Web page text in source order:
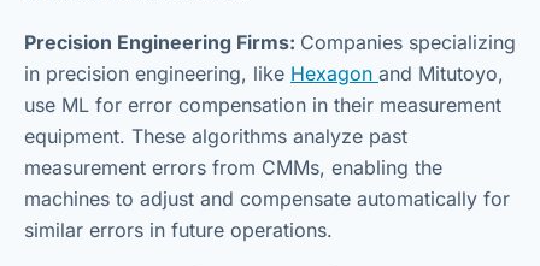
Precision Engineering Firms: Companies specializing
in precision engineering, like Hexagon and Mitutoyo,
use ML for error compensation in their measurement
equipment. These algorithms analyze past
measurement errors from CMMs, enabling the
machines to adjust and compensate automatically for
similar errors in future operations.